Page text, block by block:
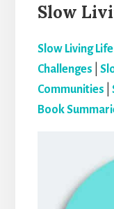
Slow
Slow Living
Challenges
Communities
Book